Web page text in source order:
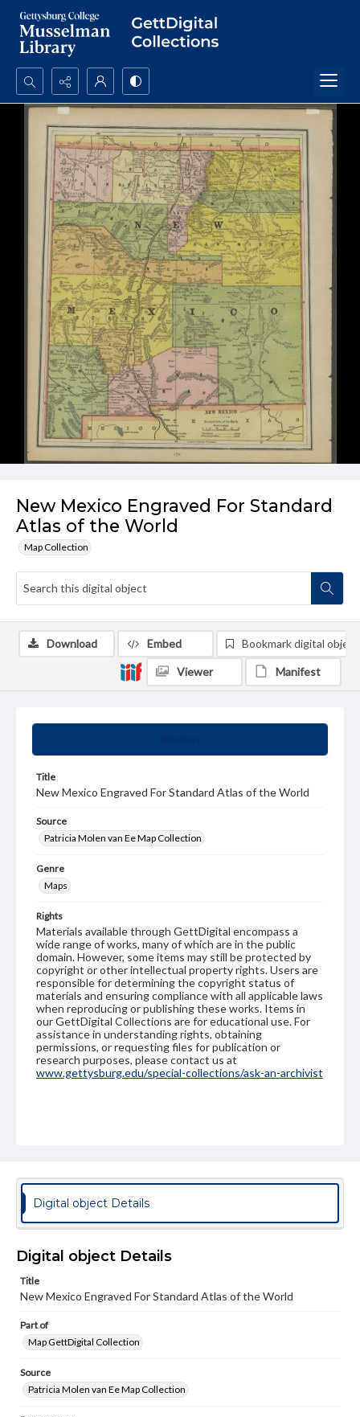
Search...
Advanced search
New Mexico Engraved For Standard
Atlas of the World
Map Collection
Title
New Mexico Engraved For Standard Atlas of the World
Source
Patricia Molen van Ee Map Collection
Genre
Maps
Rights
Materials available through GettDigital encompass a
wide range of works, many of which are in the public
domain. However, some items may still be protected by
copyright or other intellectual property rights. Users are
responsible for determining the copyright status of
materials and ensuring compliance with all applicable laws
when reproducing or publishing these works. Items in
our GettDigital Collections are for educational use. For
assistance in understanding rights, obtaining
permissions, or requesting files for publication or
research purposes, please contact us at
www.gettysburg.edu/special-collections/ask-an-archivist
Download Embed Bookmark digital object
Viewer Manifest
Digital object Details
Digital object Details
Title
New Mexico Engraved For Standard Atlas of the World
Part of
Map GettDigital Collection
Source
Patricia Molen van Ee Map Collection